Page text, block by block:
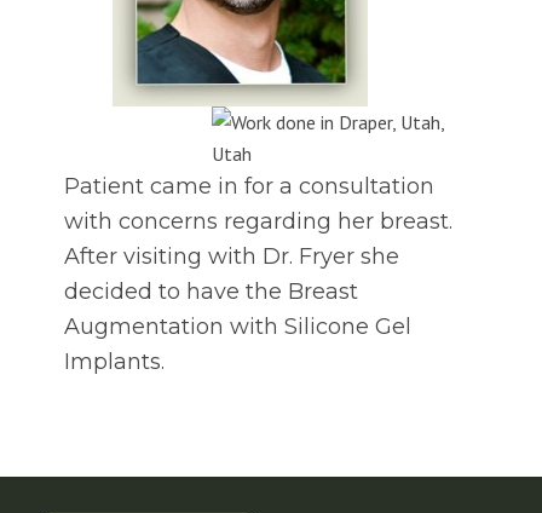
Patient came in for a consultation
with concerns regarding her breast.
After visiting with Dr. Fryer she
decided to have the Breast
Augmentation with Silicone Gel
Implants.